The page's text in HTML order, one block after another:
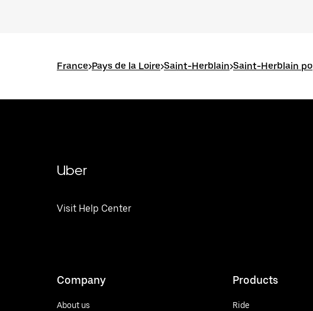
France>Pays de la Loire>Saint-Herblain>Saint-Herblain
Uber
Visit Help Center
Company
About us
Products
Ride